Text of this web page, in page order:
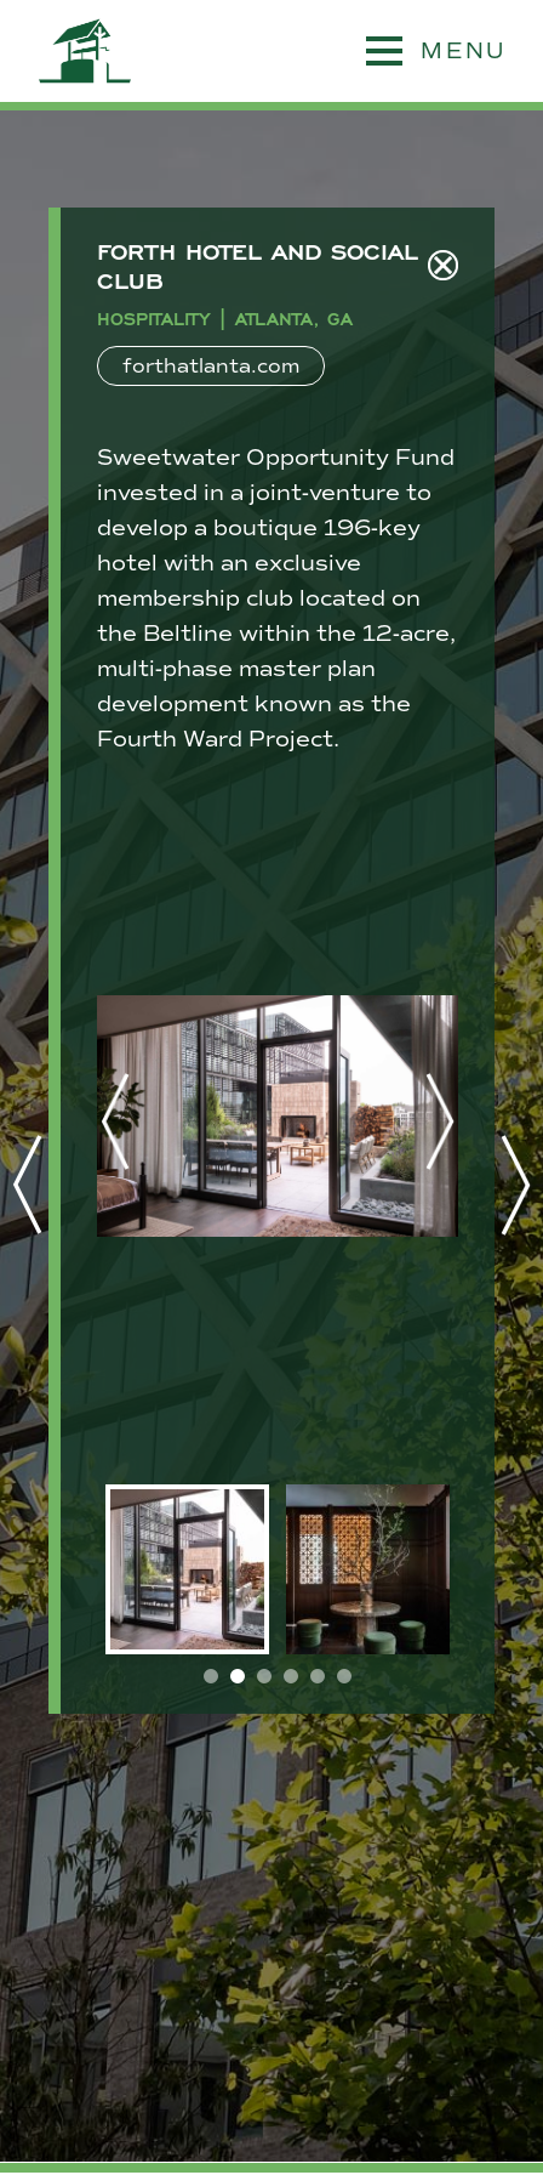
MENU
FORTH HOTEL AND SOCIAL
CLUB
HOSPITALITY | ATLANTA, GA
forthatlanta.com
Sweetwater Opportunity Fund
invested in a joint-venture to
develop a boutique 196-key
hotel with an exclusive
membership club located on
the Beltline within the 12-acre,
multi-phase master plan
development known as the
Fourth Ward Project.